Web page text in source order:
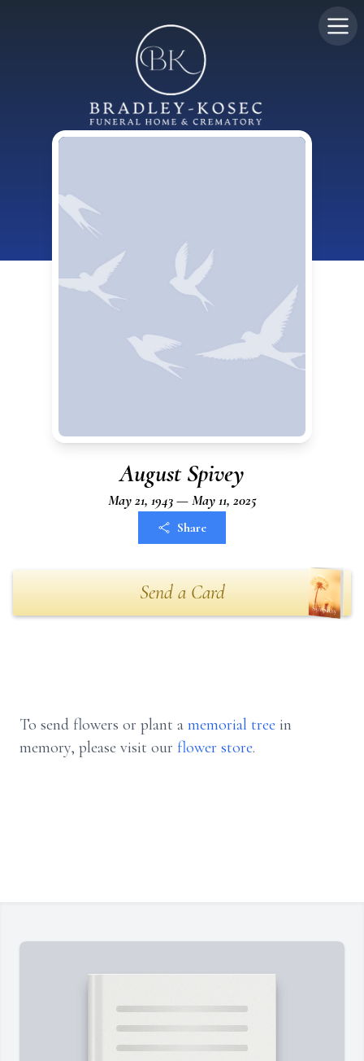
August Spivey
May 21, 1943 — May 11, 2025
Share
Send a Card
To send flowers or plant a memorial tree in
memory, please visit our flower store.